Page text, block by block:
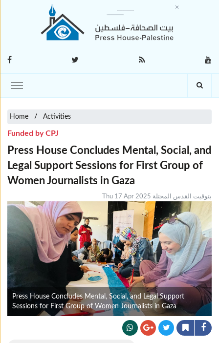
Home Activities
Funded by CPJ
Press House Concludes Mental, Social, and
Legal Support Sessions for First Group of
Women Journalists in Gaza
Thu 17 Apr 2025 بتوقيت القدس المحتلة
Press House Concludes Mental, Social, and Legal Support
Sessions for First Group of Women Journalists in Gaza